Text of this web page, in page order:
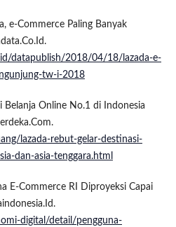
e-Commerce Paling Banyak
datapublish/2018/04/18/lazada-e-
tw-i-2018
Belanja Online No.1 di Indonesia
lazada-rebut-gelar-destinasi-
dan-asia-tenggara.html
E-Commerce RI Diproyeksi Capai
digital/detail/pengguna-